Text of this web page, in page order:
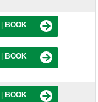
BOOK
BOOK
BOOK